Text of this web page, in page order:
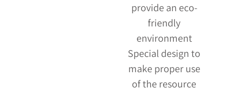
provide an eco-
friendly
environment
Special design to
make proper use
of the resource